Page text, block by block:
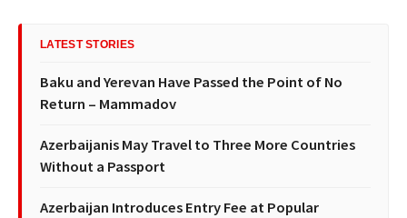
LATEST STORIES
Baku and Yerevan Have Passed the Point of No
Return – Mammadov
Azerbaijanis May Travel to Three More Countries
Without a Passport
Azerbaijan Introduces Entry Fee at Popular